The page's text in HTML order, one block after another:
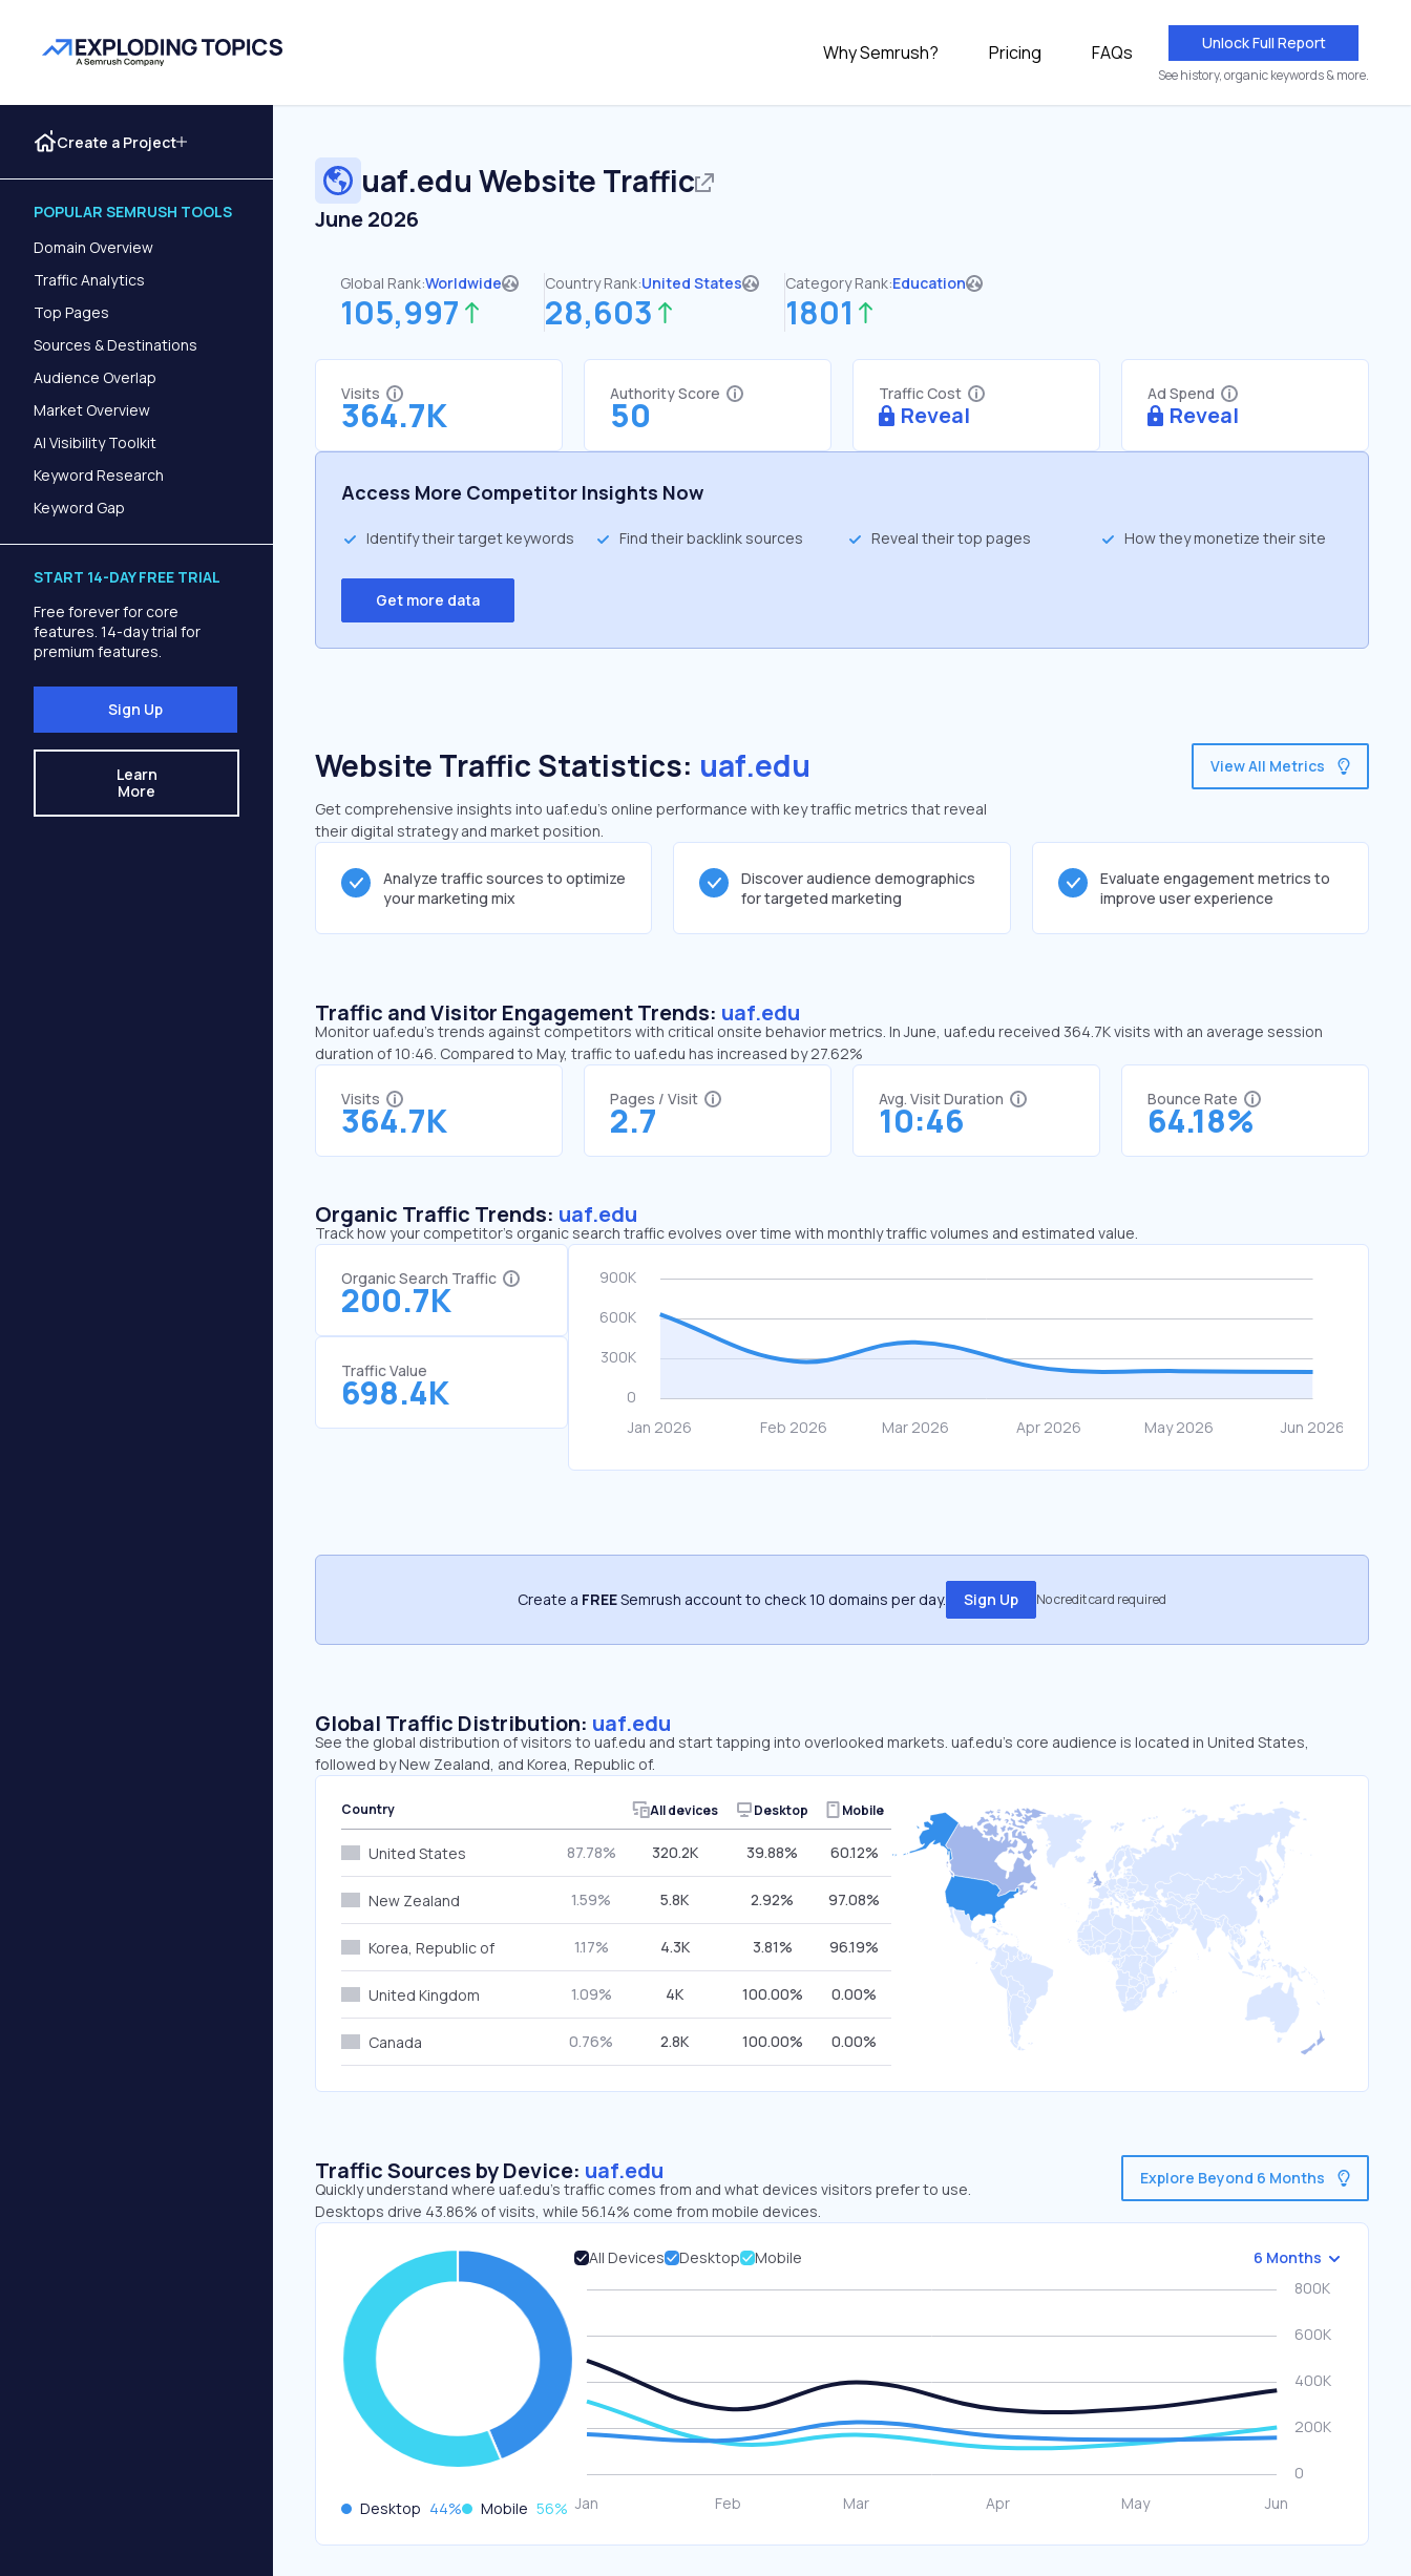
Why Semrush? Pricing FAQs Unlock Full Report
See history, organic keywords & more.
Create a Project
POPULAR SEMRUSH TOOLS
Domain Overview
Traffic Analytics
Top Pages
Sources & Destinations
Audience Overlap
Market Overview
AI Visibility Toolkit
Keyword Research
Keyword Gap
START 14-DAY FREE TRIAL
Free forever for core
features. 14-day trial for
premium features.
Sign Up
Learn
More
uaf.edu Website Traffic
June 2026
Global Rank:Worldwide
105,997
Country Rank:United States
28,603
Category Rank:Education
1801
Visits
364.7K
Authority Score
50
Traffic Cost
Reveal
Ad Spend
Reveal
Access More Competitor Insights Now
Identify their target keywords Find their backlink sources Reveal their top pages How they monetize their site
Get more data
Website Traffic Statistics: uaf.edu
Get comprehensive insights into uaf.edu's online performance with key traffic metrics that reveal
their digital strategy and market position.
View All Metrics
Analyze traffic sources to optimize
your marketing mix
Discover audience demographics
for targeted marketing
Evaluate engagement metrics to
improve user experience
Traffic and Visitor Engagement Trends: uaf.edu
Monitor uaf.edu’s trends against competitors with critical onsite behavior metrics. In June, uaf.edu received 364.7K visits with an average session
duration of 10:46. Compared to May, traffic to uaf.edu has increased by 27.62%
Visits
364.7K
Pages / Visit
2.7
Avg. Visit Duration
10:46
Bounce Rate
64.18%
Organic Traffic Trends: uaf.edu
Track how your competitor's organic search traffic evolves over time with monthly traffic volumes and estimated value.
Organic Search Traffic
200.7K
Traffic Value
698.4K
Create a FREESemrush account to check 10 domains per day. Sign Up No credit card required
Global Traffic Distribution: uaf.edu
See the global distribution of visitors to uaf.edu and start tapping into overlooked markets. uaf.edu’s core audience is located in United States,
followed by New Zealand, and Korea, Republic of.
Country All devices Desktop Mobile
United States 87.78% 320.2K 39.88% 60.12%
New Zealand 1.59% 5.8K 2.92% 97.08%
Korea, Republic of 1.17% 4.3K 3.81% 96.19%
United Kingdom 1.09% 4K 100.00% 0.00%
Canada 0.76% 2.8K 100.00% 0.00%
Traffic Sources by Device: uaf.edu
Quickly understand where uaf.edu’s traffic comes from and what devices visitors prefer to use.
Desktops drive 43.86% of visits, while 56.14% come from mobile devices.
Explore Beyond 6 Months
Desktop 44% Mobile 56%
All Devices Desktop Mobile 6 Months